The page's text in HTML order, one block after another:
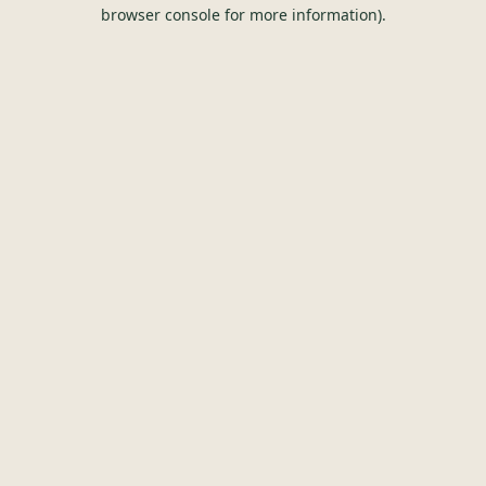
browser console for more information).